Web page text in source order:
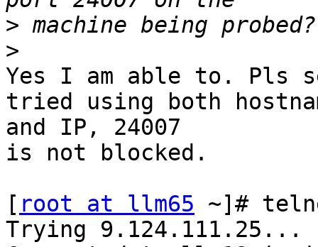
>
>
Yes I am able to. Pls
tried using both
and IP, 24007
is not blocked.
[ root at llm65 ~]#
Trying 9.124.111.25...